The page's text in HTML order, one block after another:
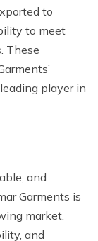
to
to meet
These
player in
and
Garments is
market.
and